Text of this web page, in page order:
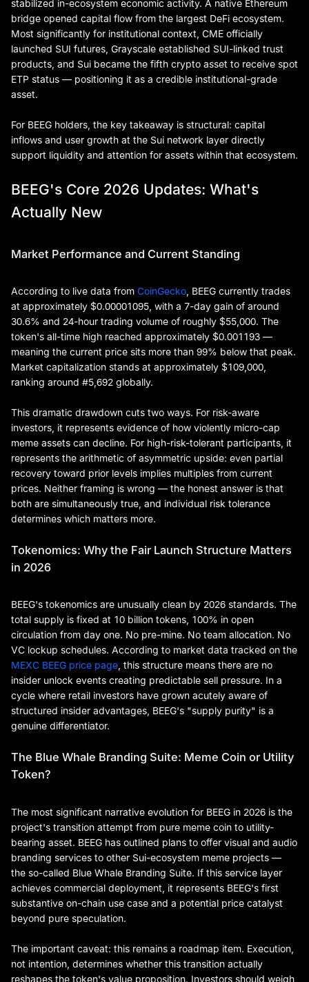
stabilized in-ecosystem economic activity. A native Ethereum
bridge opened capital flow from the largest DeFi ecosystem.
Most significantly for institutional context, CME officially
launched SUI futures, Grayscale established SUI-linked trust
products, and Sui became the fifth crypto asset to receive spot
ETP status — positioning it as a credible institutional-grade
asset.
For BEEG holders, the key takeaway is structural: capital
inflows and user growth at the Sui network layer directly
support liquidity and attention for assets within that ecosystem.
BEEG's Core 2026 Updates: What's
Actually New
Market Performance and Current Standing
According to live data from CoinGecko , BEEG currently trades
at approximately $0.00001095, with a 7-day gain of around
30.6% and 24-hour trading volume of roughly $55,000. The
token's all-time high reached approximately $0.001193 —
meaning the current price sits more than 99% below that peak.
Market capitalization stands at approximately $109,000,
ranking around #5,692 globally.
This dramatic drawdown cuts two ways. For risk-aware
investors, it represents evidence of how violently micro-cap
meme assets can decline. For high-risk-tolerant participants, it
represents the arithmetic of asymmetric upside: even partial
recovery toward prior levels implies multiples from current
prices. Neither framing is wrong — the honest answer is that
both are simultaneously true, and individual risk tolerance
determines which matters more.
Tokenomics: Why the Fair Launch Structure Matters
in 2026
BEEG's tokenomics are unusually clean by 2026 standards. The
total supply is fixed at 10 billion tokens, 100% in open
circulation from day one. No pre-mine. No team allocation. No
VC lockup schedules. According to market data tracked on the
MEXC BEEG price page , this structure means there are no
insider unlock events creating predictable sell pressure. In a
cycle where retail investors have grown acutely aware of
structured insider advantages, BEEG's "supply purity" is a
genuine differentiator.
The Blue Whale Branding Suite: Meme Coin or Utility
Token?
The most significant narrative evolution for BEEG in 2026 is the
project's transition attempt from pure meme coin to utility-
bearing asset. BEEG has outlined plans to offer visual and audio
branding services to other Sui-ecosystem meme projects —
the so-called Blue Whale Branding Suite. If this service layer
achieves commercial deployment, it represents BEEG's first
substantive on-chain use case and a potential price catalyst
beyond pure speculation.
The important caveat: this remains a roadmap item. Execution,
not intention, determines whether this transition actually
reshapes the token's value proposition. Investors should weigh